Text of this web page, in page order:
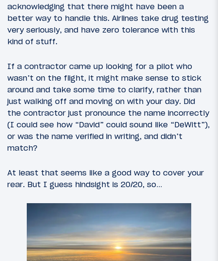
acknowledging that there might have been a
better way to handle this. Airlines take drug testing
very seriously, and have zero tolerance with this
kind of stuff.
If a contractor came up looking for a pilot who
wasn’t on the flight, it might make sense to stick
around and take some time to clarify, rather than
just walking off and moving on with your day. Did
the contractor just pronounce the name incorrectly
(I could see how “David” could sound like “DeWitt”),
or was the name verified in writing, and didn’t
match?
At least that seems like a good way to cover your
rear. But I guess hindsight is 20/20, so…